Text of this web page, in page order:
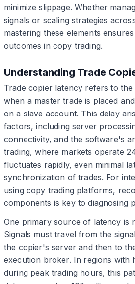
minimize slippage. Whether
signals or scaling strategies
mastering these elements
outcomes in copy trading.
Understanding Trade
Trade copier latency refers to the
when a master trade is placed
on a slave account. This delay
factors, including server
connectivity, and the software's
trading, where markets operate
fluctuates rapidly, even minimal
synchronization of trades. For
using copy trading platforms,
components is key to diagnosing
One primary source of latency is
Signals must travel from the
the copier's server and then to
execution broker. In regions with
during peak trading hours, this